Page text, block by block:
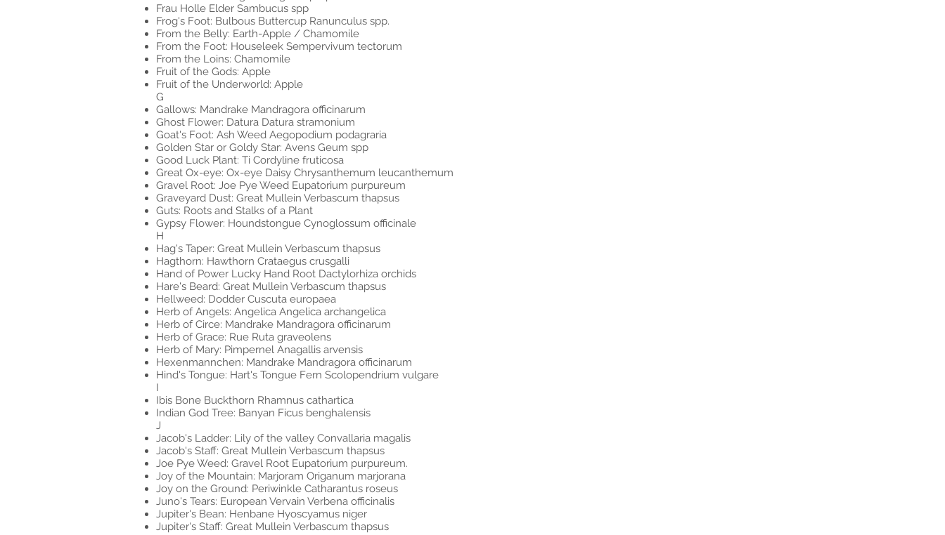
Frau Holle Elder Sambucus spp
Frog's Foot: Bulbous Buttercup Ranunculus spp.
From the Belly: Earth-Apple / Chamomile
From the Foot: Houseleek Sempervivum tectorum
From the Loins: Chamomile
Fruit of the Gods: Apple
Fruit of the Underworld: Apple
G
Gallows: Mandrake Mandragora officinarum
Ghost Flower: Datura Datura stramonium
Goat's Foot: Ash Weed Aegopodium podagraria
Golden Star or Goldy Star: Avens Geum spp
Good Luck Plant: Ti Cordyline fruticosa
Great Ox-eye: Ox-eye Daisy Chrysanthemum leucanthemum
Gravel Root: Joe Pye Weed Eupatorium purpureum
Graveyard Dust: Great Mullein Verbascum thapsus
Guts: Roots and Stalks of a Plant
Gypsy Flower: Houndstongue Cynoglossum officinale
H
Hag's Taper: Great Mullein Verbascum thapsus
Hagthorn: Hawthorn Crataegus crusgalli
Hand of Power Lucky Hand Root Dactylorhiza orchids
Hare's Beard: Great Mullein Verbascum thapsus
Hellweed: Dodder Cuscuta europaea
Herb of Angels: Angelica Angelica archangelica
Herb of Circe: Mandrake Mandragora officinarum
Herb of Grace: Rue Ruta graveolens
Herb of Mary: Pimpernel Anagallis arvensis
Hexenmannchen: Mandrake Mandragora officinarum
Hind's Tongue: Hart's Tongue Fern Scolopendrium vulgare
I
Ibis Bone Buckthorn Rhamnus cathartica
Indian God Tree: Banyan Ficus benghalensis
J
Jacob's Ladder: Lily of the valley Convallaria magalis
Jacob's Staff: Great Mullein Verbascum thapsus
Joe Pye Weed: Gravel Root Eupatorium purpureum.
Joy of the Mountain: Marjoram Origanum marjorana
Joy on the Ground: Periwinkle Catharantus roseus
Juno's Tears: European Vervain Verbena officinalis
Jupiter's Bean: Henbane Hyoscyamus niger
Jupiter's Staff: Great Mullein Verbascum thapsus